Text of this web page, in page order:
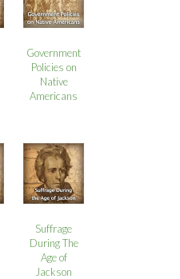
Government
Policies on
Native
Americans
Suffrage
During The
Age of
Jackson